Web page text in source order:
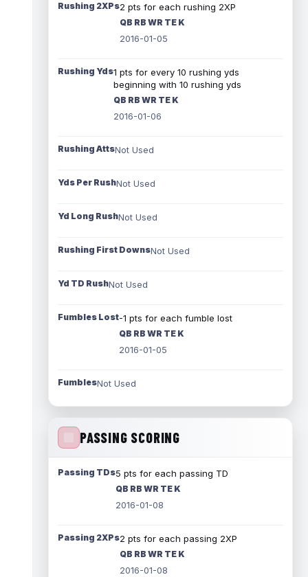
Rushing 2XPs2 pts for each rushing 2XP
QB RB WR TE K
2016-01-05
Rushing Yds1 pts for every 10 rushing yds
beginning with 10 rushing yds
QB RB WR TE K
2016-01-06
Rushing AttsNot Used
Yds Per RushNot Used
Yd Long RushNot Used
Rushing First DownsNot Used
Yd TD RushNot Used
Fumbles Lost-1 pts for each fumble lost
QB RB WR TE K
2016-01-05
FumblesNot Used
PASSING SCORING
Passing TDs5 pts for each passing TD
QB RB WR TE K
2016-01-08
Passing 2XPs2 pts for each passing 2XP
QB RB WR TE K
2016-01-08